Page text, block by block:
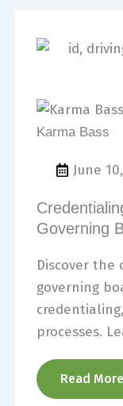
Karma Bass
June
Governing
Discover the
governing
processes.
Read More